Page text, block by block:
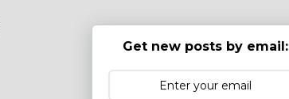
Get new posts by email: